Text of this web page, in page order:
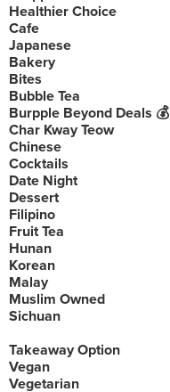
Healthier Choice
Cafe
Japanese
Bakery
Bites
Bubble Tea
Burpple Beyond Deals 💰
Char Kway Teow
Chinese
Cocktails
Date Night
Dessert
Filipino
Fruit Tea
Hunan
Korean
Malay
Muslim Owned
Sichuan
Takeaway Option
Vegan
Vegetarian